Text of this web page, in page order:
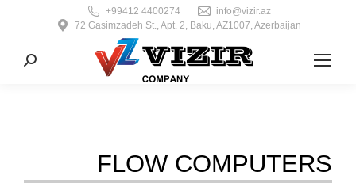
+99412 4400274
info@vizir.az
72 Gasimzadeh St., Apt. 2, Baku, AZ1007, Azerbaijan
Search:
FLOW COMPUTERS